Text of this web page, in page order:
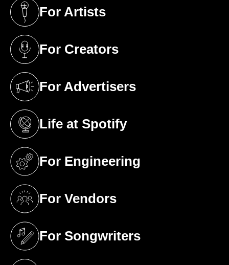
For Artists
(opens in a new tab)
For Creators
(opens in a new tab)
For Advertisers
(opens in a new tab)
Life at Spotify
(opens in a new tab)
For Engineering
(opens in a new tab)
For Vendors
(opens in a new tab)
For Songwriters
(opens in a new tab)